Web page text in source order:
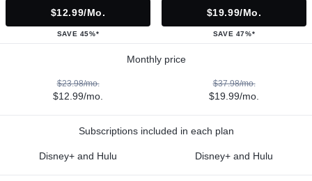
$12.99/mo.
SAVE 45%*
$19.99/mo.
SAVE 47%*
Monthly price
$23.98/mo.
$12.99/mo.
$37.98/mo.
$19.99/mo.
Subscriptions included in each plan
Disney+ and Hulu Disney+ and Hulu